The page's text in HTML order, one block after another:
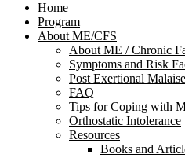
Home
Program
About ME/CFS
About ME / Chronic
Symptoms and Risk
Post Exertional
FAQ
Tips for Coping with
Orthostatic Intolerance
Resources
Books and